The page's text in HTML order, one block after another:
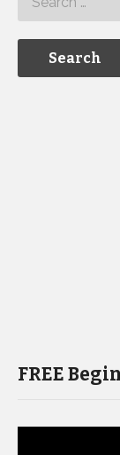
FREE